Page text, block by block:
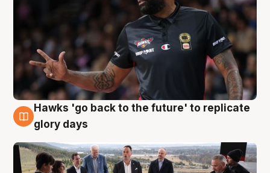
4 Aug
Hawks 'go back to the future' to replicate
glory days